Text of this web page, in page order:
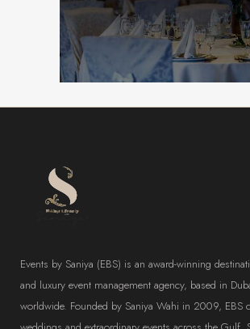
WEDDING DECORATOR
Events by Saniya (EBS) is an award-winning
and luxury event management agency, based in
worldwide. Founded by Saniya Wahi in 2009, EBS